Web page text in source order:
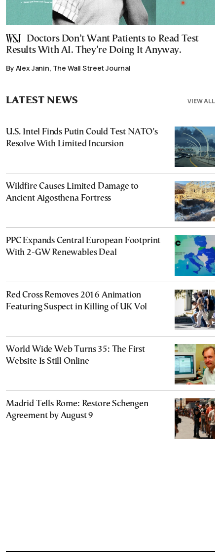
Doctors Don’t Want Patients to Read Test
Results With AI. They’re Doing It Anyway.
By Alex Janin, The Wall Street Journal
VIEW ALL
LATEST NEWS
U.S. Intel Finds Putin Could Test NATO’s
Resolve With Limited Incursion
Wildfire Causes Limited Damage to
Ancient Aigosthena Fortress
PPC Expands Central European Footprint
With 2-GW Renewables Deal
Red Cross Removes 2016 Animation
Featuring Suspect in Killing of UK Vol
World Wide Web Turns 35: The First
Website Is Still Online
Madrid Tells Rome: Restore Schengen
Agreement by August 9